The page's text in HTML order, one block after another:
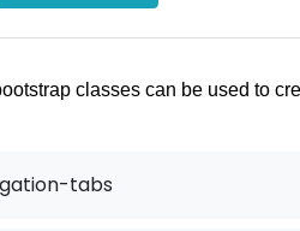
classes can be used to
tabs